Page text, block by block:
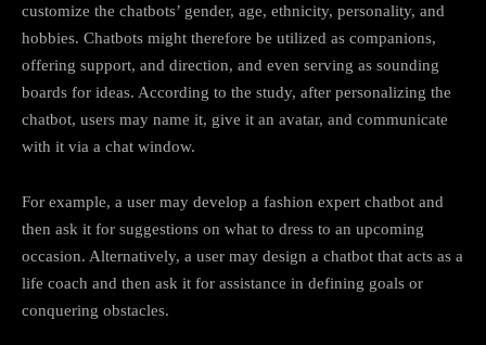
customize the chatbots’ gender, age, ethnicity, personality, and
hobbies. Chatbots might therefore be utilized as companions,
offering support, and direction, and even serving as sounding
boards for ideas. According to the study, after personalizing the
chatbot, users may name it, give it an avatar, and communicate
with it via a chat window.
For example, a user may develop a fashion expert chatbot and
then ask it for suggestions on what to dress to an upcoming
occasion. Alternatively, a user may design a chatbot that acts as a
life coach and then ask it for assistance in defining goals or
conquering obstacles.